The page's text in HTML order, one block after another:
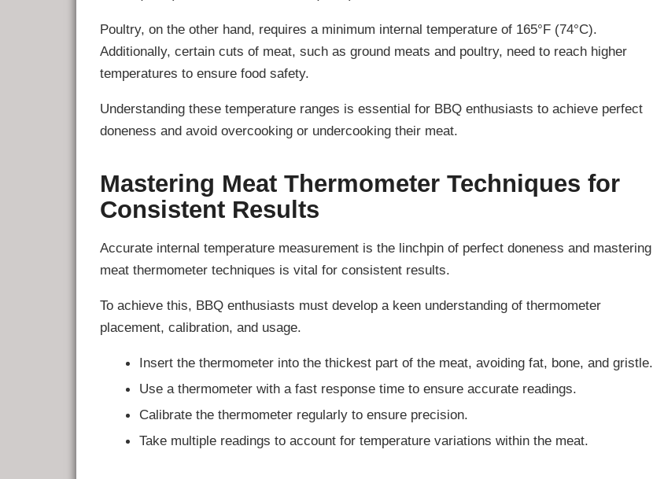
Poultry, on the other hand, requires a minimum internal temperature of 165°F (74°C).
Additionally, certain cuts of meat, such as ground meats and poultry, need to reach higher
temperatures to ensure food safety.
Understanding these temperature ranges is essential for BBQ enthusiasts to achieve perfect
doneness and avoid overcooking or undercooking their meat.
Mastering Meat Thermometer Techniques for
Consistent Results
Accurate internal temperature measurement is the linchpin of perfect doneness and mastering
meat thermometer techniques is vital for consistent results.
To achieve this, BBQ enthusiasts must develop a keen understanding of thermometer
placement, calibration, and usage.
Insert the thermometer into the thickest part of the meat, avoiding fat, bone, and gristle.
Use a thermometer with a fast response time to ensure accurate readings.
Calibrate the thermometer regularly to ensure precision.
Take multiple readings to account for temperature variations within the meat.